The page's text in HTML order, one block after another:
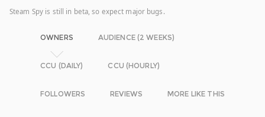
Steam Spy is still in beta, so expect major bugs.
OWNERS AUDIENCE (2 WEEKS)
CCU (DAILY) CCU (HOURLY)
FOLLOWERS REVIEWS MORE LIKE THIS